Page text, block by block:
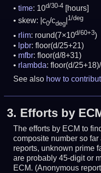
time: 10d/30-4 [hours]
skew: |c0/cdeg
1/deg
rlim: round(7×10d/60+3)
lpbr: floor(d/25+21)
mfbr: floor(d/8+31)
rlambda: floor(d/
See also how to
3. Efforts by
The efforts by ECM to
composite number so
reports, unknown prime
are probably 45-digit or
ECM. (Anonymous